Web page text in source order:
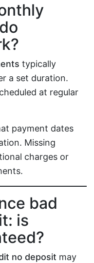
typically
a set duration.
at regular
payment dates
Missing
charges or
bad
is
no deposit may